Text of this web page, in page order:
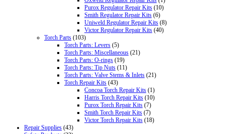
Purox Regulator Repair Kits (10)
Smith Regulator Repair Kits (6)
Uniweld Regulator Repair Kits (8)
Victor Regulator Repair Kits (40)
Torch Parts (103)
Torch Parts: Levers (5)
Torch Parts: Miscellaneous (21)
Torch Parts: O-rings (19)
Torch Parts: Tip Nuts (11)
Torch Parts: Valve Stems & Inlets (21)
Torch Repair Kits (43)
Concoa Torch Repair Kits (1)
Harris Torch Repair Kits (10)
Purox Torch Repair Kits (7)
Smith Torch Repair Kits (7)
Victor Torch Repair Kits (18)
Repair Supplies (43)